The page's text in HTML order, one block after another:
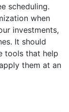
scheduling.
when
investments,
It should
tools that help
them at an